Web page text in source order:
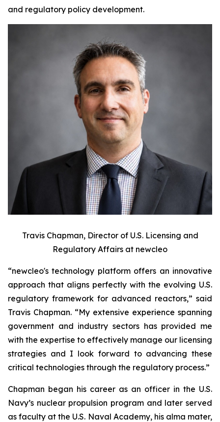
and regulatory policy development.
Travis Chapman, Director of U.S. Licensing and
Regulatory Affairs at newcleo
“newcleo's technology platform offers an innovative
approach that aligns perfectly with the evolving U.S.
regulatory framework for advanced reactors,” said
Travis Chapman. “My extensive experience spanning
government and industry sectors has provided me
with the expertise to effectively manage our licensing
strategies and I look forward to advancing these
critical technologies through the regulatory process.”
Chapman began his career as an officer in the U.S.
Navy’s nuclear propulsion program and later served
as faculty at the U.S. Naval Academy, his alma mater,